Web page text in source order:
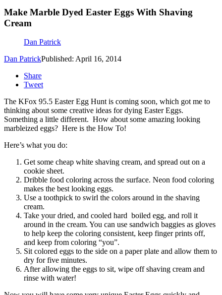
Make Marble Dyed Easter Eggs With Shaving
Cream
Dan Patrick
Dan PatrickPublished: April 16, 2014
Share
Tweet
The KFox 95.5 Easter Egg Hunt is coming soon, which got me to
thinking about some creative ideas for dying Easter Eggs.
Something a little different. How about some amazing looking
marbleized eggs? Here is the How To!
Here’s what you do:
Get some cheap white shaving cream, and spread out on a
cookie sheet.
Dribble food coloring across the surface. Neon food coloring
makes the best looking eggs.
Use a toothpick to swirl the colors around in the shaving
cream.
Take your dried, and cooled hard boiled egg, and roll it
around in the cream. You can use sandwich baggies as gloves
to help keep the coloring consistent, keep finger prints off,
and keep from coloring “you”.
Sit colored eggs to the side on a paper plate and allow them to
dry for five minutes.
After allowing the eggs to sit, wipe off shaving cream and
rinse with water!